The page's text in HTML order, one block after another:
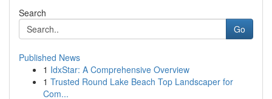
Search
Go
Published News
1 IdxStar: A Comprehensive Overview
1 Trusted Round Lake Beach Top Landscaper for
Com...